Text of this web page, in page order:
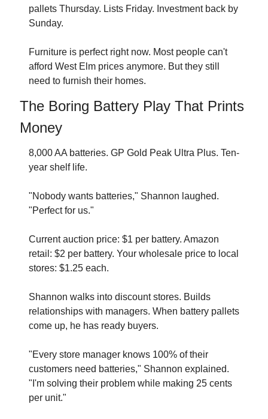
pallets Thursday. Lists Friday. Investment back by
Sunday.
Furniture is perfect right now. Most people can't
afford West Elm prices anymore. But they still
need to furnish their homes.
The Boring Battery Play That Prints
Money
8,000 AA batteries. GP Gold Peak Ultra Plus. Ten-
year shelf life.
"Nobody wants batteries," Shannon laughed.
"Perfect for us."
Current auction price: $1 per battery. Amazon
retail: $2 per battery. Your wholesale price to local
stores: $1.25 each.
Shannon walks into discount stores. Builds
relationships with managers. When battery pallets
come up, he has ready buyers.
"Every store manager knows 100% of their
customers need batteries," Shannon explained.
"I'm solving their problem while making 25 cents
per unit."